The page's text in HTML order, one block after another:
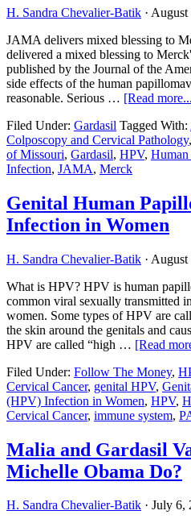
H. Sandra Chevalier-Batik · August
JAMA delivers mixed blessing to
delivered a mixed blessing to
published by the Journal of the
side effects of the human
reasonable. Serious … [Read
Filed Under: Gardasil Tagged With:
Colposcopy and Cervical Pathology,
of Missouri, Gardasil, HPV,
Infection, JAMA, Merck
Genital Human
Infection in Women
H. Sandra Chevalier-Batik · August
What is HPV? HPV is human
common viral sexually transmitted
women. Some types of HPV are
the skin around the genitals and
HPV are called “high … [Read
Filed Under: Follow The Money,
Cervical Cancer, genital HPV,
(HPV) Infection in Women, HPV,
Cervical Cancer, immune system,
Malia and Gardasil
Michelle Obama Do?
H. Sandra Chevalier-Batik · July 6,